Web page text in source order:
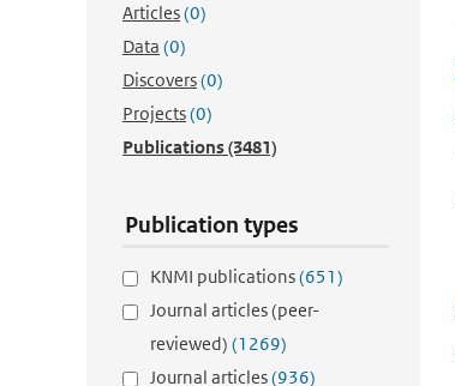
Articles(0)
Data (0)
Discovers(0)
Projects(0)
Publications(3481)
Publication types
KNMI publications(651)
Journal articles (peer-
reviewed) (1269)
Journal articles(936)